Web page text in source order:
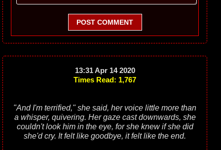
POST COMMENT
13:31 Apr 14 2020
Times Read: 1,767
"And I'm terrified," she said, her voice little more than
a whisper, quivering. Her gaze cast downwards, she
couldn't look him in the eye, for she knew if she did
she'd cry. It felt like goodbye, it felt like the end.